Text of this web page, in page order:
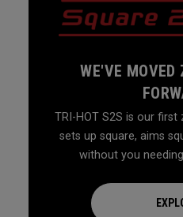
WE'VE MOVED
TRI-HOT S2S is our
sets up square, aims
without you